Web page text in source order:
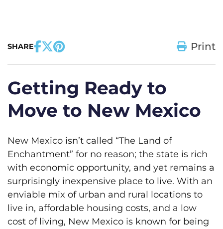
SHARE Print
Getting Ready to
Move to New Mexico
New Mexico isn’t called “The Land of
Enchantment” for no reason; the state is rich
with economic opportunity, and yet remains a
surprisingly inexpensive place to live. With an
enviable mix of urban and rural locations to
live in, affordable housing costs, and a low
cost of living, New Mexico is known for being